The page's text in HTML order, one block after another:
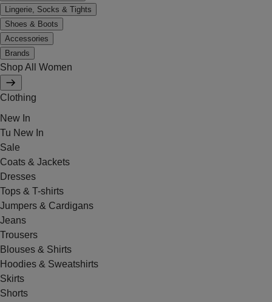
Lingerie, Socks & Tights
Shoes & Boots
Accessories
Brands
Shop All Women
Clothing
New In
Tu New In
Sale
Coats & Jackets
Dresses
Tops & T-shirts
Jumpers & Cardigans
Jeans
Trousers
Blouses & Shirts
Hoodies & Sweatshirts
Skirts
Shorts